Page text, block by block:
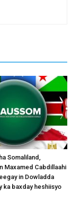
Somaliland,
Maxamed Cabdillaahi
in Dowladda
ka baxday heshiisyo